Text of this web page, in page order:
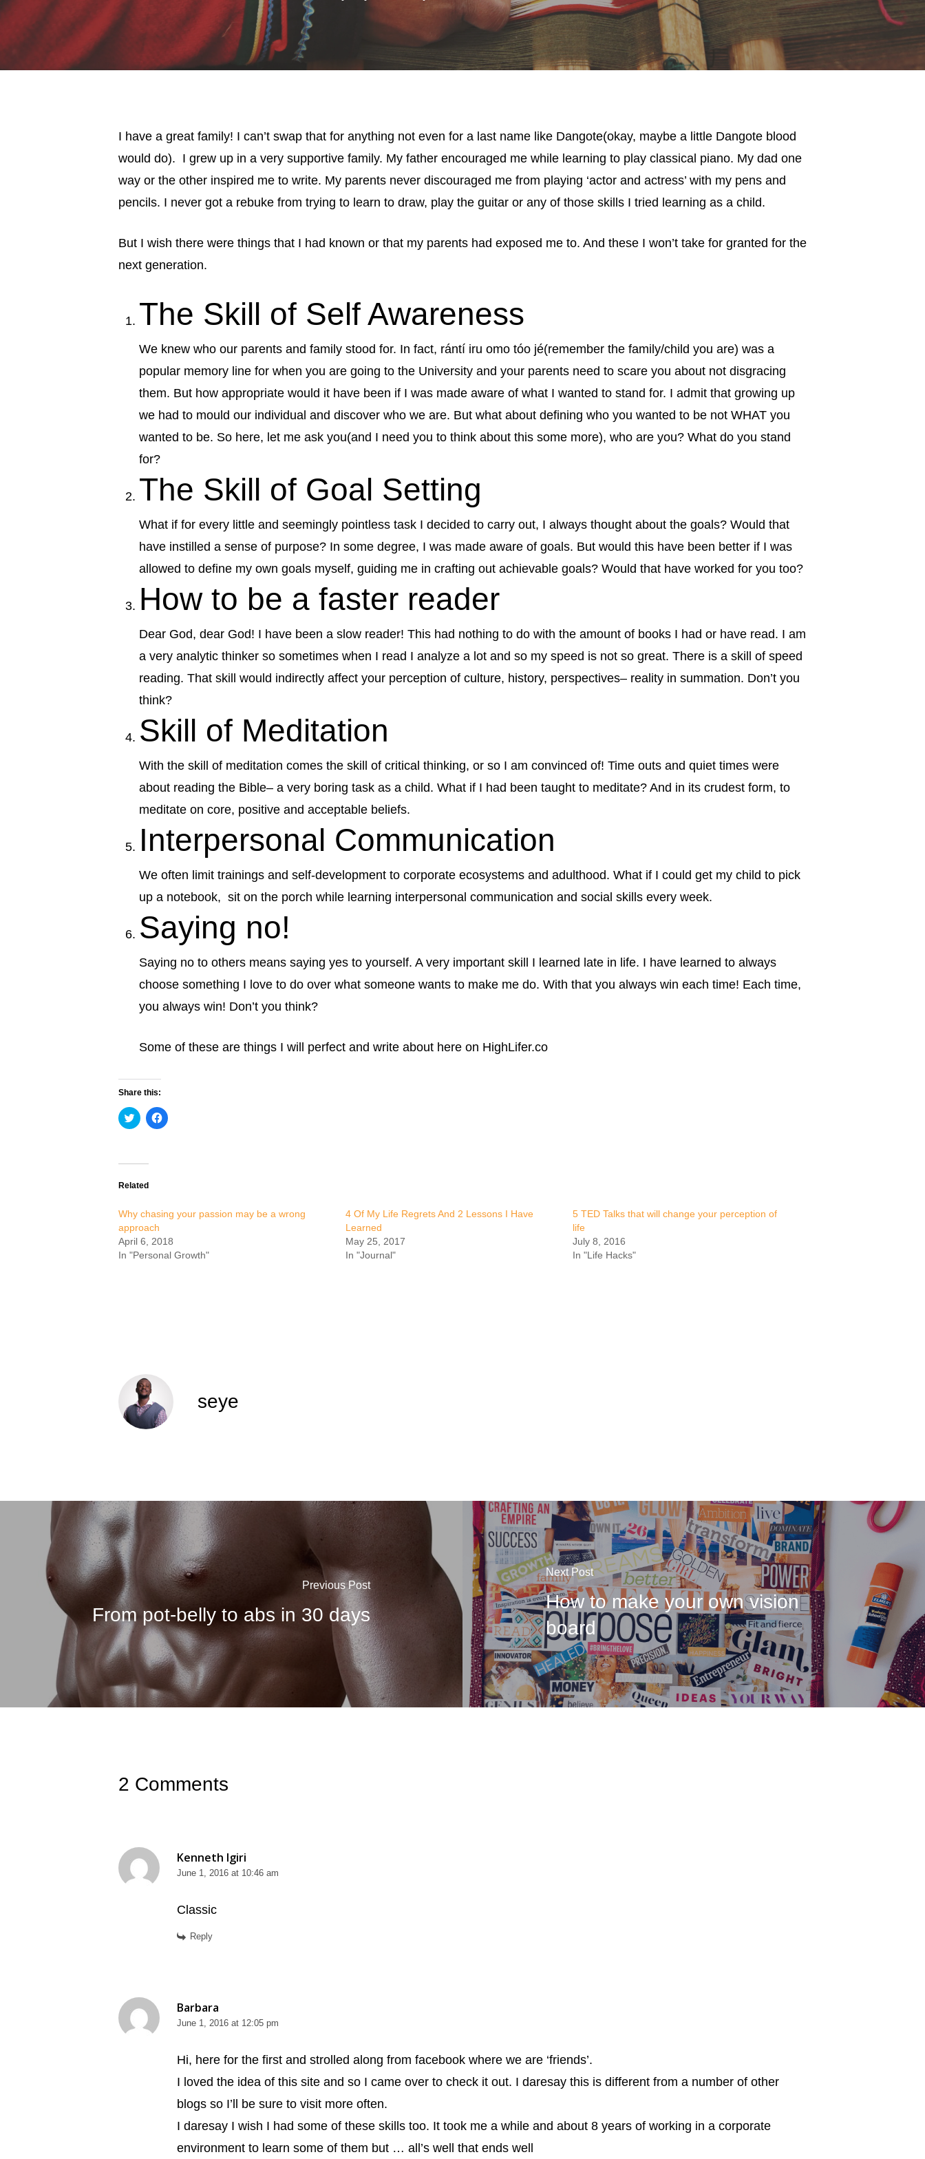
I have a great family! I can’t swap that for anything not even for a last name like Dangote(okay, maybe a little Dangote blood
would do). I grew up in a very supportive family. My father encouraged me while learning to play classical piano. My dad one
way or the other inspired me to write. My parents never discouraged me from playing ‘actor and actress’ with my pens and
pencils. I never got a rebuke from trying to learn to draw, play the guitar or any of those skills I tried learning as a child.
But I wish there were things that I had known or that my parents had exposed me to. And these I won’t take for granted for the
next generation.
The Skill of Self Awareness
We knew who our parents and family stood for. In fact, rántí iru omo tóo jé(remember the family/child you are) was a
popular memory line for when you are going to the University and your parents need to scare you about not disgracing
them. But how appropriate would it have been if I was made aware of what I wanted to stand for. I admit that growing up
we had to mould our individual and discover who we are. But what about defining who you wanted to be not WHAT you
wanted to be. So here, let me ask you(and I need you to think about this some more), who are you? What do you stand
for?
The Skill of Goal Setting
What if for every little and seemingly pointless task I decided to carry out, I always thought about the goals? Would that
have instilled a sense of purpose? In some degree, I was made aware of goals. But would this have been better if I was
allowed to define my own goals myself, guiding me in crafting out achievable goals? Would that have worked for you too?
How to be a faster reader
Dear God, dear God! I have been a slow reader! This had nothing to do with the amount of books I had or have read. I am
a very analytic thinker so sometimes when I read I analyze a lot and so my speed is not so great. There is a skill of speed
reading. That skill would indirectly affect your perception of culture, history, perspectives– reality in summation. Don’t you
think?
Skill of Meditation
With the skill of meditation comes the skill of critical thinking, or so I am convinced of! Time outs and quiet times were
about reading the Bible– a very boring task as a child. What if I had been taught to meditate? And in its crudest form, to
meditate on core, positive and acceptable beliefs.
Interpersonal Communication
We often limit trainings and self-development to corporate ecosystems and adulthood. What if I could get my child to pick
up a notebook, sit on the porch while learning interpersonal communication and social skills every week.
Saying no!
Saying no to others means saying yes to yourself. A very important skill I learned late in life. I have learned to always
choose something I love to do over what someone wants to make me do. With that you always win each time! Each time,
you always win! Don’t you think?
Some of these are things I will perfect and write about here on HighLifer.co
Share this:
Click
to
(Opens
window)
Click
to
Related
Why chasing your passion may be a wrong
approach
April 6, 2018
In "Personal Growth"
4 Of My Life Regrets And 2 Lessons I Have
Learned
May 25, 2017
In "Journal"
5 TED Talks that will change your perception of
life
July 8, 2016
In "Life Hacks"
seye
Previous Post
From pot-belly to abs in 30 days
Next Post
How to make your own vision
board
2 Comments
Kenneth Igiri
June 1, 2016 at 10:46 am
Classic
Reply
Barbara
June 1, 2016 at 12:05 pm
Hi, here for the first and strolled along from facebook where we are ‘friends’.
I loved the idea of this site and so I came over to check it out. I daresay this is different from a number of other
blogs so I’ll be sure to visit more often.
I daresay I wish I had some of these skills too. It took me a while and about 8 years of working in a corporate
environment to learn some of them but … all’s well that ends well